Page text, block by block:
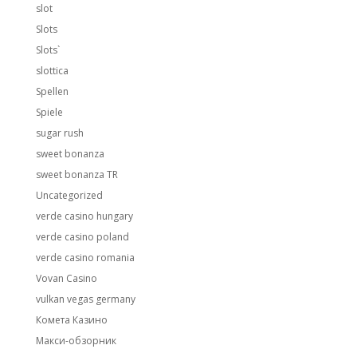
slot
Slots
Slots`
slottica
Spellen
Spiele
sugar rush
sweet bonanza
sweet bonanza TR
Uncategorized
verde casino hungary
verde casino poland
verde casino romania
Vovan Casino
vulkan vegas germany
Комета Казино
Макси-обзорник